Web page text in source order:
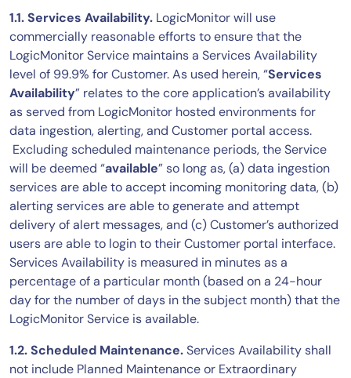
1.1. Services Availability. LogicMonitor will use
commercially reasonable efforts to ensure that the
LogicMonitor Service maintains a Services Availability
level of 99.9% for Customer. As used herein, “Services
Availability” relates to the core application’s availability
as served from LogicMonitor hosted environments for
data ingestion, alerting, and Customer portal access.
Excluding scheduled maintenance periods, the Service
will be deemed “available” so long as, (a) data ingestion
services are able to accept incoming monitoring data, (b)
alerting services are able to generate and attempt
delivery of alert messages, and (c) Customer’s authorized
users are able to login to their Customer portal interface.
Services Availability is measured in minutes as a
percentage of a particular month (based on a 24-hour
day for the number of days in the subject month) that the
LogicMonitor Service is available.
1.2. Scheduled Maintenance.Services Availability shall
not include Planned Maintenance or Extraordinary
Healthcare
Financial Services
Public Sector
MSP
Role
CIO
ITOps
CloudOps
AIOps